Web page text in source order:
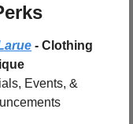
- Clothing
Events, &